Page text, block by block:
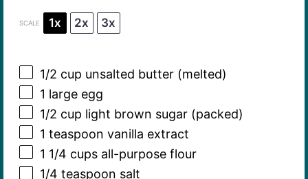
SCALE 1x 2x 3x
1/2 cup unsalted butter (melted)
1 large egg
1/2 cup light brown sugar (packed)
1 teaspoon vanilla extract
1 1/4 cupsall-purpose flour
1/4 teaspoon salt